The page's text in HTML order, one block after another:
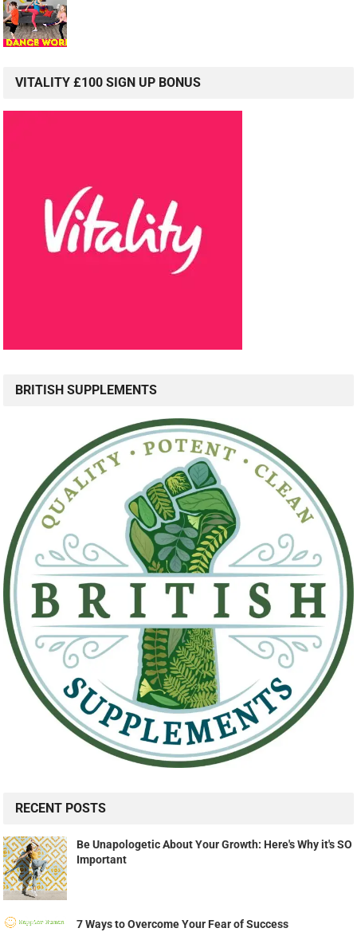
VITALITY £100 SIGN UP BONUS
BRITISH SUPPLEMENTS
RECENT POSTS
Be Unapologetic About Your Growth: Here's Why it's SO
Important
7 Ways to Overcome Your Fear of Success